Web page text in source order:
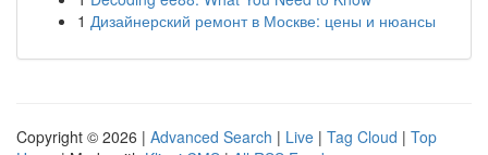
1 Дизайнерский ремонт в Москве: цены и нюансы
Copyright © 2026 | Advanced Search | Live | Tag Cloud | Top